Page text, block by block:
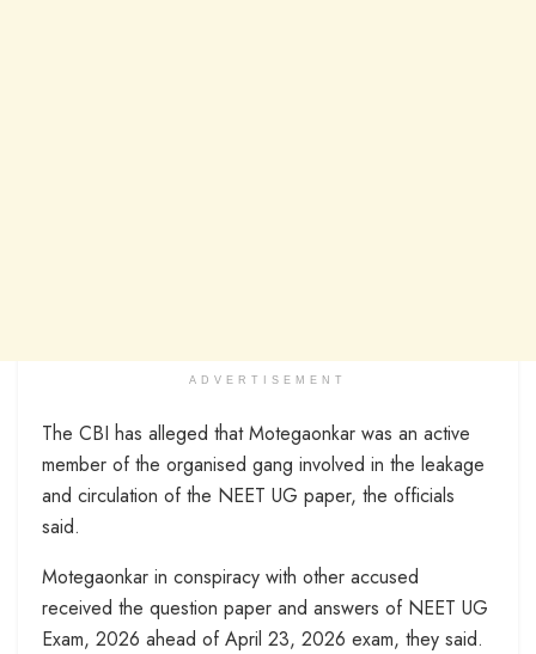
ADVERTISEMENT
The CBI has alleged that Motegaonkar was an active
member of the organised gang involved in the leakage
and circulation of the NEET UG paper, the officials
said.
Motegaonkar in conspiracy with other accused
received the question paper and answers of NEET UG
Exam, 2026 ahead of April 23, 2026 exam, they said.